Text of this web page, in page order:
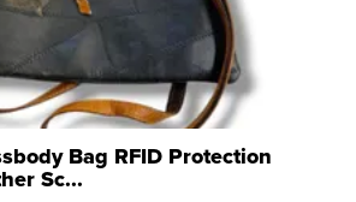
Bag RFID Protection
Sc...